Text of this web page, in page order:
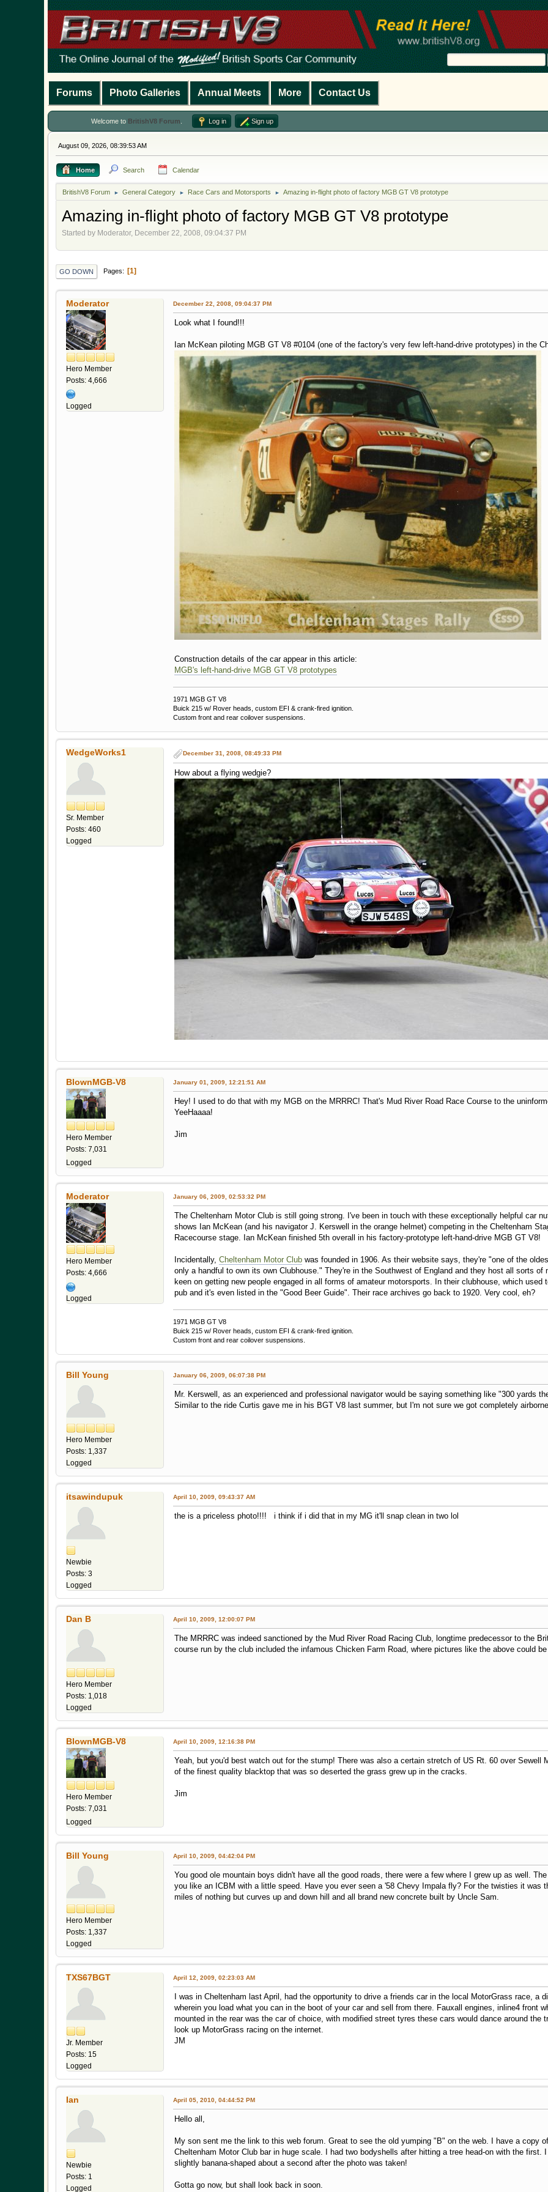
Forums Photo Galleries Annual Meets More Contact Us
Welcome to BritishV8 Forum Log in Sign up
August 09, 2026, 08:39:53 AM
Home Search Calendar
BritishV8 Forum ► General Category ► Race Cars and Motorsports ► Amazing in-flight photo of factory MGB GT V8 prototype
Amazing in-flight photo of factory MGB GT V8 prototype
Started by Moderator, December 22, 2008, 09:04:37 PM
GO DOWN Pages 1
Moderator
Hero Member
Posts: 4,666
Logged
December 22, 2008, 09:04:37 PM
Look what I found!!!
Ian McKean piloting MGB GT V8 #0104 (one of the factory's very few left-hand-drive prototypes) in the
Construction details of the car appear in this article:
MGB's left-hand-drive MGB GT V8 prototypes
1971 MGB GT V8
Buick 215 w/ Rover heads, custom EFI & crank-fired ignition.
Custom front and rear coilover suspensions.
WedgeWorks1
Sr. Member
Posts: 460
Logged
December 31, 2008, 08:49:33 PM
How about a flying wedgie?
BlownMGB-V8
Hero Member
Posts: 7,031
Logged
January 01, 2009, 12:21:51 AM
Hey! I used to do that with my MGB on the MRRRC! That's Mud River Road Race Course to the
YeeHaaaa!
Jim
Moderator
Hero Member
Posts: 4,666
Logged
January 06, 2009, 02:53:32 PM
The Cheltenham Motor Club is still going strong. I've been in touch with these exceptionally helpful car
shows Ian McKean (and his navigator J. Kerswell in the orange helmet) competing in the Cheltenham
Racecourse stage. Ian McKean finished 5th overall in his factory-prototype left-hand-drive MGB GT V8!
Incidentally, Cheltenham Motor Club was founded in 1906. As their website says, they're "one of the
only a handful to own its own Clubhouse." They're in the Southwest of England and they host all sorts
keen on getting new people engaged in all forms of amateur motorsports. In their clubhouse, which
pub and it's even listed in the "Good Beer Guide". Their race archives go back to 1920. Very cool, eh?
1971 MGB GT V8
Buick 215 w/ Rover heads, custom EFI & crank-fired ignition.
Custom front and rear coilover suspensions.
Bill Young
Hero Member
Posts: 1,337
Logged
January 06, 2009, 06:07:38 PM
Mr. Kerswell, as an experienced and professional navigator would be saying something like "300 yards
Similar to the ride Curtis gave me in his BGT V8 last summer, but I'm not sure we got completely
itsawindupuk
Newbie
Posts: 3
Logged
April 10, 2009, 09:43:37 AM
the is a priceless photo!!!! i think if i did that in my MG it'll snap clean in two lol
Dan B
Hero Member
Posts: 1,018
Logged
April 10, 2009, 12:00:07 PM
The MRRRC was indeed sanctioned by the Mud River Road Racing Club, longtime predecessor to the
course run by the club included the infamous Chicken Farm Road, where pictures like the above could
BlownMGB-V8
Hero Member
Posts: 7,031
Logged
April 10, 2009, 12:16:38 PM
Yeah, but you'd best watch out for the stump! There was also a certain stretch of US Rt. 60 over Sewell
of the finest quality blacktop that was so deserted the grass grew up in the cracks.
Jim
Bill Young
Hero Member
Posts: 1,337
Logged
April 10, 2009, 04:42:04 PM
You good ole mountain boys didn't have all the good roads, there were a few where I grew up as well.
you like an ICBM with a little speed. Have you ever seen a '58 Chevy Impala fly? For the twisties it was
miles of nothing but curves up and down hill and all brand new concrete built by Uncle Sam.
TXS67BGT
Jr. Member
Posts: 15
Logged
April 12, 2009, 02:23:03 AM
I was in Cheltenham last April, had the opportunity to drive a friends car in the local MotorGrass race, a
wherein you load what you can in the boot of your car and sell from there. Fauxall engines, inline4 front
mounted in the rear was the car of choice, with modified street tyres these cars would dance around
look up MotorGrass racing on the internet.
JM
Ian
Newbie
Posts: 1
Logged
April 05, 2010, 04:44:52 PM
Hello all,
My son sent me the link to this web forum. Great to see the old yumping "B" on the web. I have a copy
Cheltenham Motor Club bar in huge scale. I had two bodyshells after hitting a tree head-on with the
slightly banana-shaped about a second after the photo was taken!
Gotta go now, but shall look back in soon.